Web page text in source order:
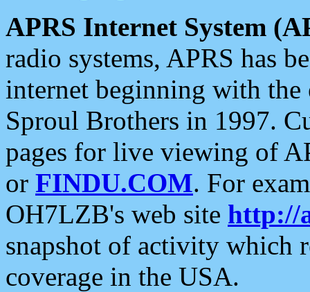
APRS Internet System
radio systems, APRS has
internet beginning with the
Sproul Brothers in 1997.
pages for live viewing of
or FINDU.COM. For
OH7LZB's web site http://
snapshot of activity which
coverage in the USA.